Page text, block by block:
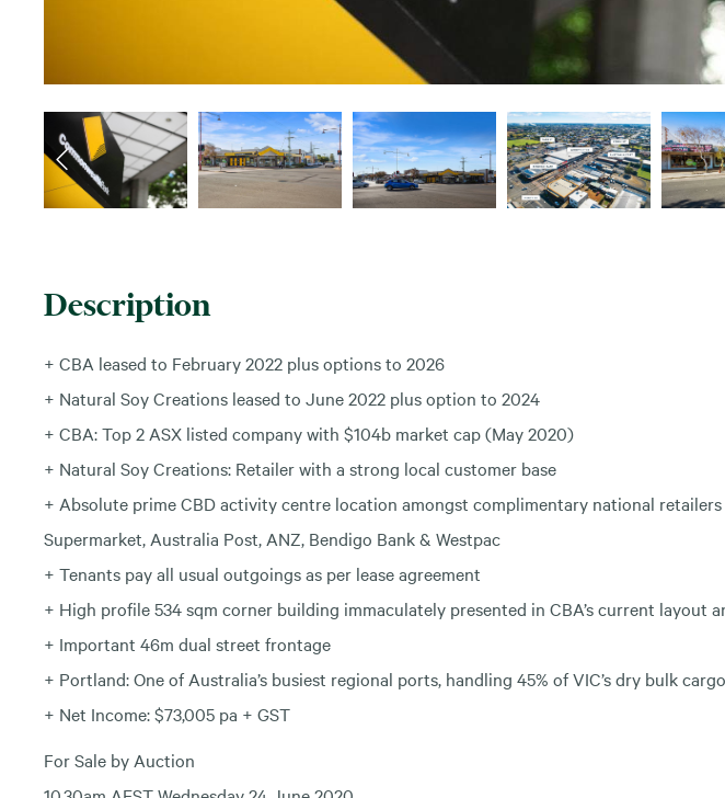
Description
+ CBA leased to February 2022 plus options to 2026
+ Natural Soy Creations leased to June 2022 plus option to 2024
+ CBA: Top 2 ASX listed company with $104b market cap (May 2020)
+ Natural Soy Creations: Retailer with a strong local customer base
+ Absolute prime CBD activity centre location amongst complimentary national
Supermarket, Australia Post, ANZ, Bendigo Bank & Westpac
+ Tenants pay all usual outgoings as per lease agreement
+ High profile 534 sqm corner building immaculately presented in CBA’s current layout
+ Important 46m dual street frontage
+ Portland: One of Australia’s busiest regional ports, handling 45% of VIC’s dry bulk
+ Net Income: $73,005 pa + GST
For Sale by Auction